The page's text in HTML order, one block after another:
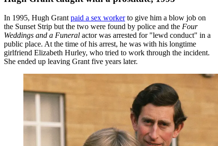
In 1995, Hugh Grant paid a sex workerto give him a blow job on
the Sunset Strip but the two were found by police and the Four
Weddings and a Funeral actor was arrested for "lewd conduct" in a
public place. At the time of his arrest, he was with his longtime
girlfriend Elizabeth Hurley, who tried to work through the incident.
She ended up leaving Grant five years later.